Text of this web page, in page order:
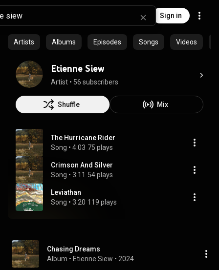
Sign in
Artists Albums Episodes Songs Videos
Etienne Siew
Artist • 56 subscribers
Shuffle Mix
The Hurricane Rider
Song • 4:03 75 plays
Crimson And Silver
Song • 3:11 54 plays
Leviathan
Song • 3:20 119 plays
Chasing Dreams
Album • Etienne Siew • 2024